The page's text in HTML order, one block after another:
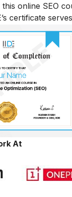
online SEO
certificate
At